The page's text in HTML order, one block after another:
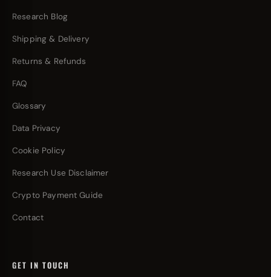
Research Blog
Shipping & Delivery
Returns & Refunds
FAQ
Glossary
Data Privacy
Cookie Policy
Research Use Disclaimer
Crypto Payment Guide
Contact
GET IN TOUCH